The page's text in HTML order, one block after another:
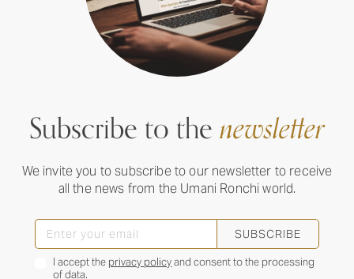
Subscribe to thenewsletter
We invite you to subscribe to our newsletter to receive
all the news from the Umani Ronchi world.
SUBSCRIBE
I accept the privacy policyand consent to the processing
of data.